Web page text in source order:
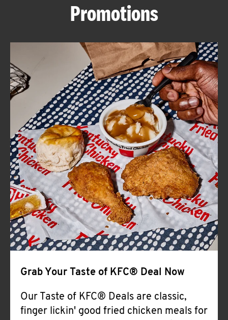
ABOUT
FIND
A
KFC
CLICK TO EXPAND OR COLLAPSE
MORE
Help
Promotions
Grab Your Taste of KFC® Deal Now
Our Taste of KFC® Deals are classic,
finger lickin' good fried chicken meals for